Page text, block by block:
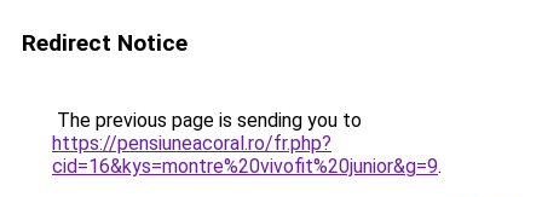
Redirect Notice
The previous page is sending you to
https://pensiuneacoral.ro/fr.php?
cid=16&kys=montre%20vivofit%20junior&g=9.